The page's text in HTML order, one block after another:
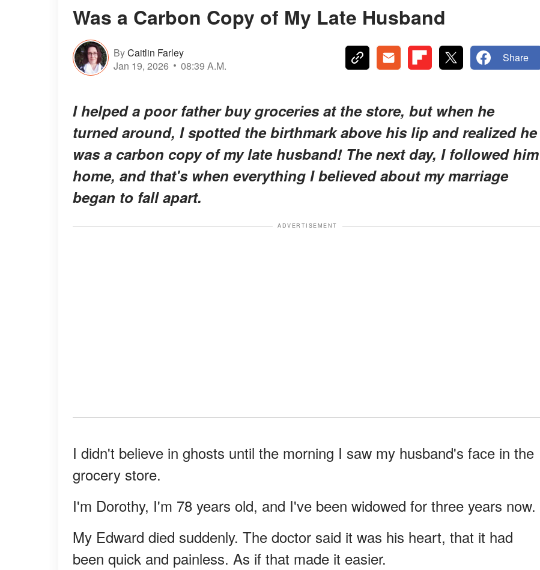
Was a Carbon Copy of My Late Husband
ByCaitlin Farley
Jan 19, 2026
08:39 A.M.
Share
I helped a poor father buy groceries at the store, but when he
turned around, I spotted the birthmark above his lip and realized he
was a carbon copy of my late husband! The next day, I followed him
home, and that's when everything I believed about my marriage
began to fall apart.
ADVERTISEMENT
I didn't believe in ghosts until the morning I saw my husband's face in the
grocery store.
I'm Dorothy, I'm 78 years old, and I've been widowed for three years now.
My Edward died suddenly. The doctor said it was his heart, that it had
been quick and painless. As if that made it easier.